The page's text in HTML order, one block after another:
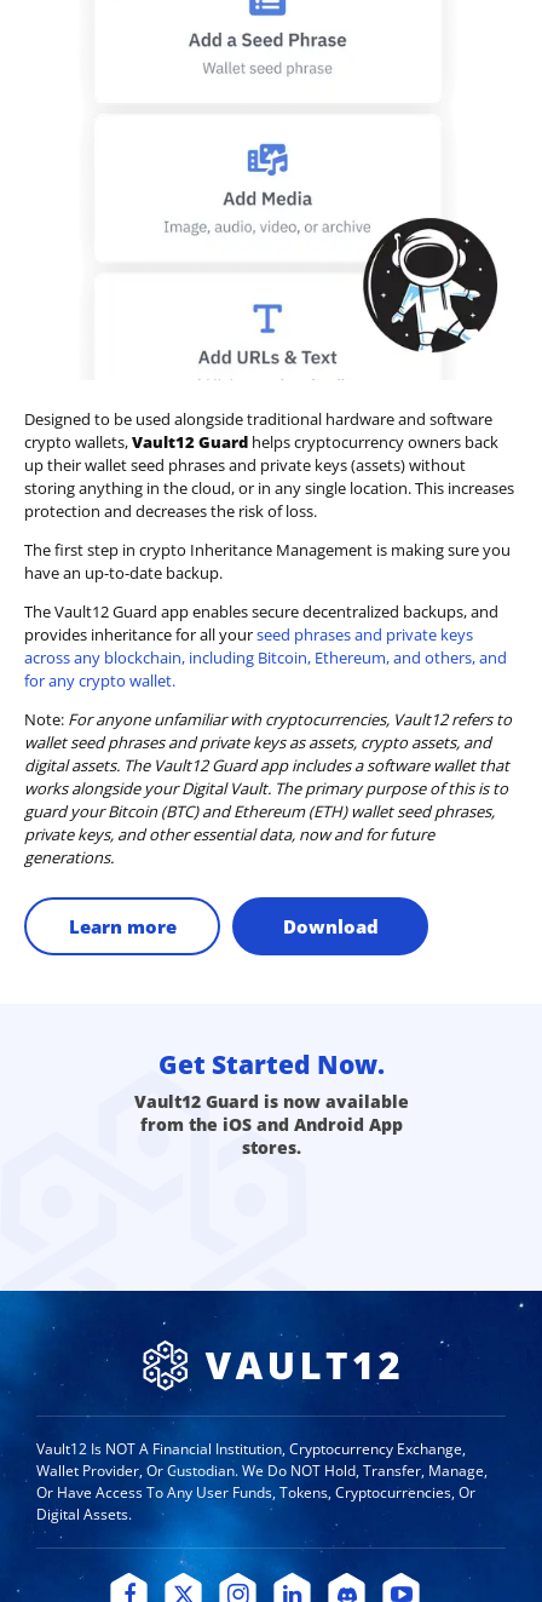
Designed to be used alongside traditional hardware and software
crypto wallets,Vault12 Guard helps cryptocurrency owners back
up their wallet seed phrases and private keys (assets) without
storing anything in the cloud, or in any single location. This increases
protection and decreases the risk of loss.
The first step in crypto Inheritance Management is making sure you
have an up-to-date backup.
The Vault12 Guard app enables secure decentralized backups, and
provides inheritance for all yourseed phrases and private keys
across any blockchain, including Bitcoin, Ethereum, and others, and
for any crypto wallet.
Note: For anyone unfamiliar with cryptocurrencies, Vault12 refers to
wallet seed phrases and private keys as assets, crypto assets, and
digital assets. The Vault12 Guard app includes a software wallet that
works alongside your Digital Vault. The primary purpose of this is to
guard your Bitcoin (BTC) and Ethereum (ETH) wallet seed phrases,
private keys, and other essential data, now and for future
generations.
Learn more Download
Get Started Now.
Vault12 Guard is now available
from the iOS and Android App
stores.
Vault12 Is NOT A Financial Institution, Cryptocurrency Exchange,
Wallet Provider, Or Custodian. We Do NOT Hold, Transfer, Manage,
Or Have Access To Any User Funds, Tokens, Cryptocurrencies, Or
Digital Assets.